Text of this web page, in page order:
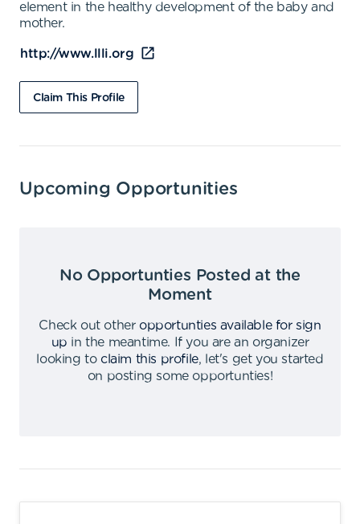
element in the healthy development of the baby and
mother.
http://www.llli.org
Claim This Profile
Upcoming Opportunities
No Opportunties Posted at the
Moment
Check out other opportunties available for sign
up in the meantime.
If you are an organizer
looking to claim this profile,
let's get you started
on posting some opportunties!